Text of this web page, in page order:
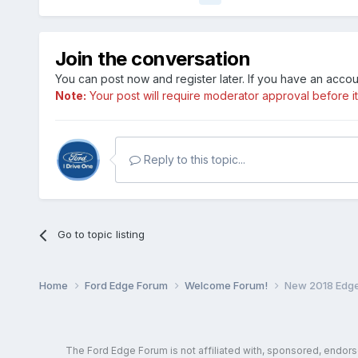
Join the conversation
You can post now and register later. If you have an
Note: Your post will require moderator approval before
Reply to this topic...
Go to topic listing
Home Ford Edge Forum Welcome Forum! New 2018
The Ford Edge Forum is not affiliated with, sponsored,